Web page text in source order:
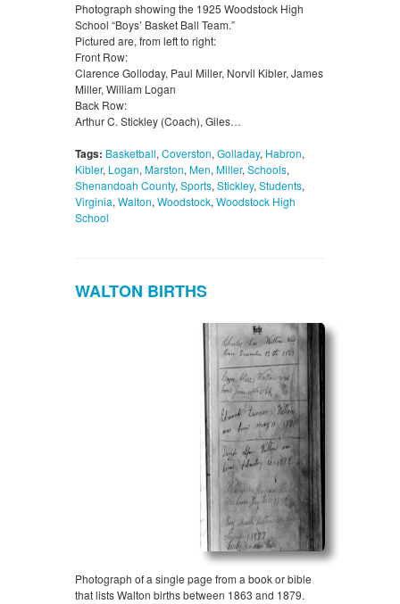
Photograph showing the 1925 Woodstock High
School “Boys’ Basket Ball Team.”
Pictured are, from left to right:
Front Row:
Clarence Golloday, Paul Miller, Norvil Kibler, James
Miller, William Logan
Back Row:
Arthur C. Stickley (Coach), Giles…
Tags: Basketball, Coverston, Golladay, Habron,
Kibler, Logan, Marston, Men, Miller, Schools,
Shenandoah County, Sports, Stickley, Students,
Virginia, Walton, Woodstock, Woodstock High
School
WALTON BIRTHS
Photograph of a single page from a book or bible
that lists Walton births between 1863 and 1879.